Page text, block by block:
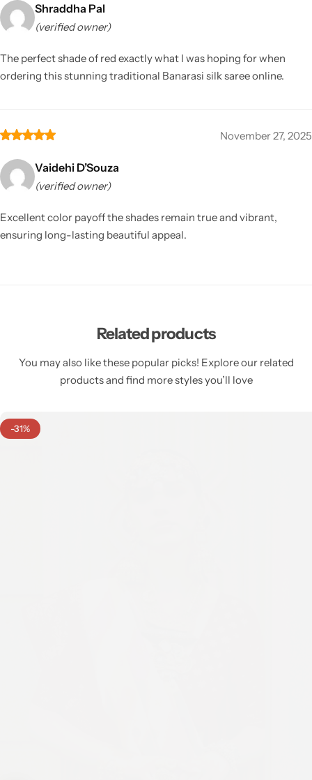
Shraddha Pal
(verified owner)
The perfect shade of red exactly what I was hoping for when
ordering this stunning traditional Banarasi silk saree online.
November 27, 2025
Vaidehi D’Souza
(verified owner)
Excellent color payoff the shades remain true and vibrant,
ensuring long-lasting beautiful appeal.
Related products
You may also like these popular picks! Explore our related
products and find more styles you’ll love
-31%